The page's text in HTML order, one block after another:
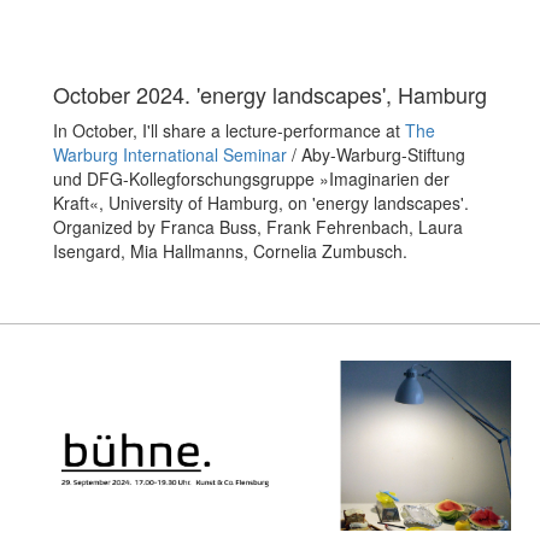
October 2024. 'energy landscapes', Hamburg
In October, I'll share a lecture-performance at The
Warburg International Seminar / Aby-Warburg-Stiftung
und DFG-Kollegforschungsgruppe »Imaginarien der
Kraft«, University of Hamburg, on 'energy landscapes'.
Organized by Franca Buss, Frank Fehrenbach, Laura
Isengard, Mia Hallmanns, Cornelia Zumbusch.